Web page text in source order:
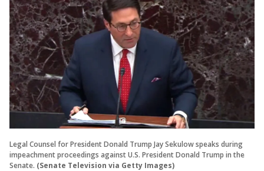
Legal Counsel for President Donald Trump Jay Sekulow speaks during
impeachment proceedings against U.S. President Donald Trump in the
Senate. (Senate Television via Getty Images)